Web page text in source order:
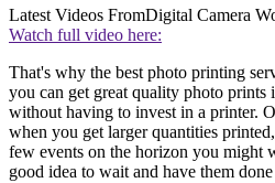
Latest Videos FromDigital Camera
Watch full video here:
That's why the best photo printing
you can get great quality photo prints
without having to invest in a printer.
when you get larger quantities
few events on the horizon you might
good idea to wait and have them